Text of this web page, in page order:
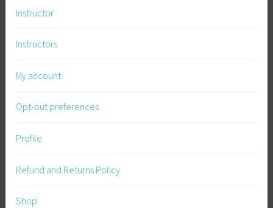
Instructor
Instructors
My account
Opt-out preferences
Profile
Refund and Returns Policy
Shop